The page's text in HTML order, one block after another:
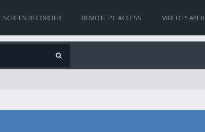
SCREEN RECORDER REMOTE PC ACCESS VIDEO PLAYER